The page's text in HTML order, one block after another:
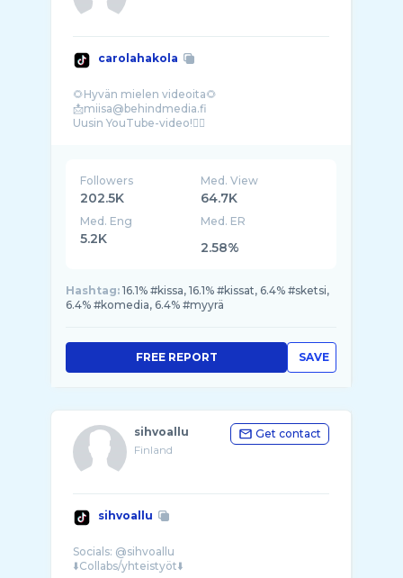
carolahakola
🌻Hyvän mielen videoita🌻
📩miisa@behindmedia.fi
Followers
202.5K
Med. View
64.7K
Med. Eng
5.2K
Med. ER
2.58%
Hashtag: 16.1% #kissa, 16.1% #kissat, 6.4% #sketsi,
6.4% #komedia, 6.4% #myyrä
SAVE
FREE REPORT
sihvoallu
Finland
Get contact
sihvoallu
Socials: @sihvoallu